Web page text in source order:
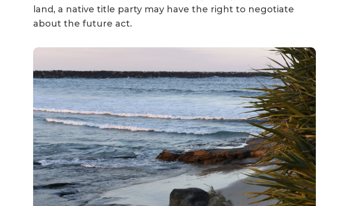
land, a native title party may have the right to negotiate
about the future act.